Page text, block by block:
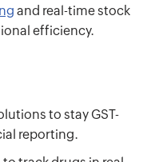
and real-time stock
efficiency.
to stay GST-
reporting.